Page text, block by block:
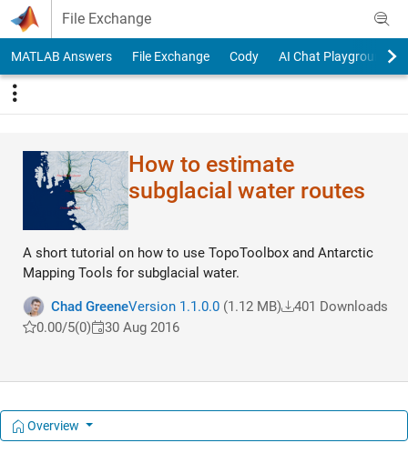
Skip to content
File Exchange
MATLAB Answers File Exchange Cody AI Chat Playground
How to estimate
subglacial water routes
A short tutorial on how to use TopoToolbox and Antarctic
Mapping Tools for subglacial water.
Chad GreeneVersion 1.1.0.0(1.12 MB)
401 Downloads
0.00/5(0) 30 Aug 2016
Overview